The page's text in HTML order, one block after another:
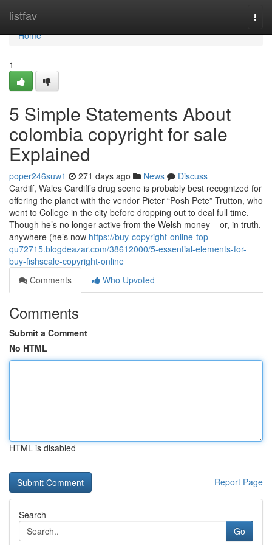
listfav
Home
Home
1
5 Simple Statements About
colombia copyright for sale
Explained
poper246suw1 271 days ago News
Discuss
Cardiff, Wales Cardiff’s drug scene is probably best recognized for
offering the planet with the vendor Pieter “Posh Pete” Trutton, who
went to College in the city before dropping out to deal full time.
Though he’s no longer active from the Welsh money – or, in truth,
anywhere (he’s now https://buy-copyright-online-top-
qu72715.blogdeazar.com/38612000/5-essential-elements-for-
buy-fishscale-copyright-online
Comments
Who Upvoted
Comments
Submit a Comment
No HTML
HTML is disabled
Report Page
Search
Go